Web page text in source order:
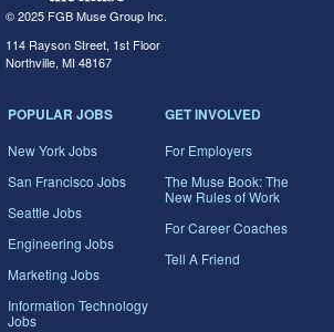
© 2025 FGB Muse Group Inc.
114 Rayson Street, 1st Floor
Northville, MI 48167
POPULAR JOBS
New York Jobs
San Francisco Jobs
Seattle Jobs
Engineering Jobs
Marketing Jobs
Information Technology
Jobs
GET INVOLVED
For Employers
The Muse Book: The
New Rules of Work
For Career Coaches
Tell A Friend